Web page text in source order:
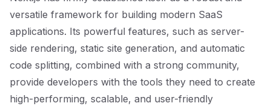
versatile framework for building modern SaaS
applications. Its powerful features, such as server-
side rendering, static site generation, and automatic
code splitting, combined with a strong community,
provide developers with the tools they need to create
high-performing, scalable, and user-friendly